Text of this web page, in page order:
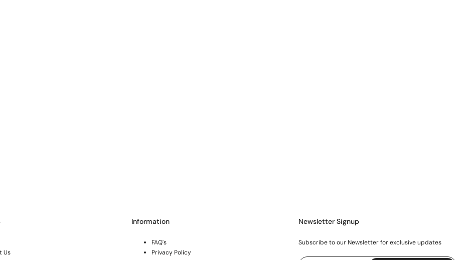
Us
Information
FAQ's
Privacy Policy
Newsletter Signup
Subscribe to our Newsletter for exclusive updates